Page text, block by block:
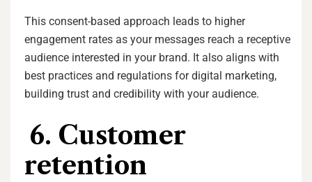
This consent-based approach leads to higher
engagement rates as your messages reach a receptive
audience interested in your brand. It also aligns with
best practices and regulations for digital marketing,
building trust and credibility with your audience.
6. Customer
retention